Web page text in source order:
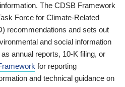
The CDSB Framework
Force for Climate-Related
recommendations and sets out
and social information
annual reports, 10-K filing, or
for reporting
and technical guidance on